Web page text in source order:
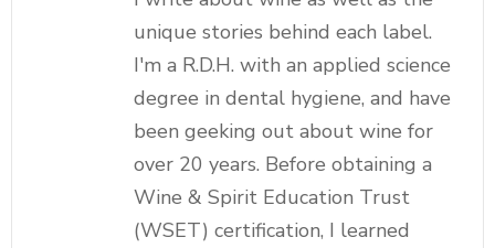
unique stories behind each label.
I'm a R.D.H. with an applied science
degree in dental hygiene, and have
been geeking out about wine for
over 20 years. Before obtaining a
Wine & Spirit Education Trust
(WSET) certification, I learned